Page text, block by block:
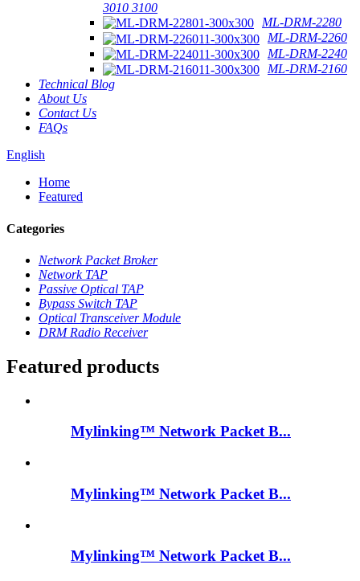
3010 3100
ML-DRM-2280
ML-DRM-2260
ML-DRM-2240
ML-DRM-2160
Technical Blog
About Us
Contact Us
FAQs
English
Home
Featured
Categories
Network Packet Broker
Network TAP
Passive Optical TAP
Bypass Switch TAP
Optical Transceiver Module
DRM Radio Receiver
Featured products
Mylinking™ Network Packet B...
Mylinking™ Network Packet B...
Mylinking™ Network Packet B...